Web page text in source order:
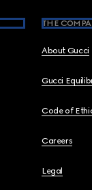
THE
About Gucci
Gucci
Code of
Careers
Legal